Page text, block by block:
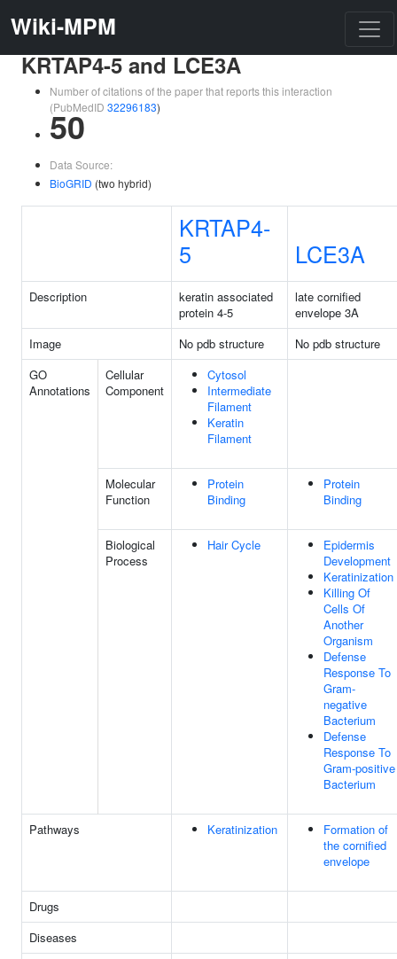
Wiki-MPM
KRTAP4-5 and LCE3A
Number of citations of the paper that reports this interaction
(PubMedID 32296183)
50
Data Source:
BioGRID (two hybrid)
KRTAP4-
5
LCE3A
Description
keratin associated
protein 4-5
late cornified
envelope 3A
Image
No pdb structure
No pdb structure
GO
Annotations
Cellular
Component
Cytosol
Intermediate
Filament
Keratin
Filament
Molecular
Function
Protein
Binding
Protein
Binding
Biological
Process
Hair Cycle
Epidermis
Development
Keratinization
Killing Of
Cells Of
Another
Organism
Defense
Response To
Gram-
negative
Bacterium
Defense
Response To
Gram-positive
Bacterium
Pathways Keratinization
Formation of
the cornified
envelope
Drugs
Diseases